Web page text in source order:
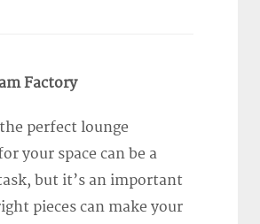
Factory
perfect lounge
your space can be a
but it’s an important
pieces can make your